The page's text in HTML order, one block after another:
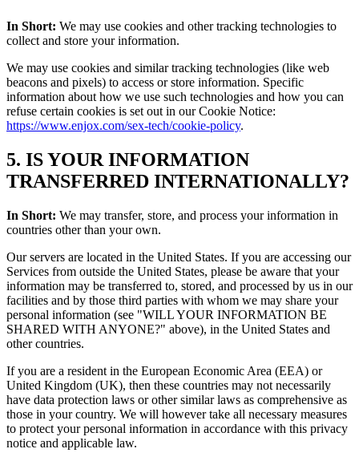
In Short: We may use cookies and other tracking technologies to
collect and store your information.
We may use cookies and similar tracking technologies (like web
beacons and pixels) to access or store information. Specific
information about how we use such technologies and how you can
refuse certain cookies is set out in our Cookie Notice:
https://www.enjox.com/sex-tech/cookie-policy.
5. IS YOUR INFORMATION
TRANSFERRED INTERNATIONALLY?
In Short: We may transfer, store, and process your information in
countries other than your own.
Our servers are located in the United States. If you are accessing our
Services from outside the United States, please be aware that your
information may be transferred to, stored, and processed by us in our
facilities and by those third parties with whom we may share your
personal information (see "WILL YOUR INFORMATION BE
SHARED WITH ANYONE?" above), in the United States and
other countries.
If you are a resident in the European Economic Area (EEA) or
United Kingdom (UK), then these countries may not necessarily
have data protection laws or other similar laws as comprehensive as
those in your country. We will however take all necessary measures
to protect your personal information in accordance with this privacy
notice and applicable law.